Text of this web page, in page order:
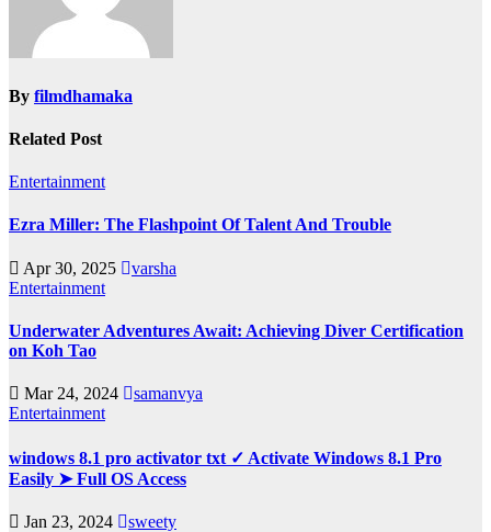
By filmdhamaka
Related Post
Entertainment
Ezra Miller: The Flashpoint Of Talent And Trouble
Apr 30, 2025
varsha
Entertainment
Underwater Adventures Await: Achieving Diver Certification
on Koh Tao
Mar 24, 2024
samanvya
Entertainment
windows 8.1 pro activator txt ✓ Activate Windows 8.1 Pro
Easily ➤ Full OS Access
Jan 23, 2024 sweety